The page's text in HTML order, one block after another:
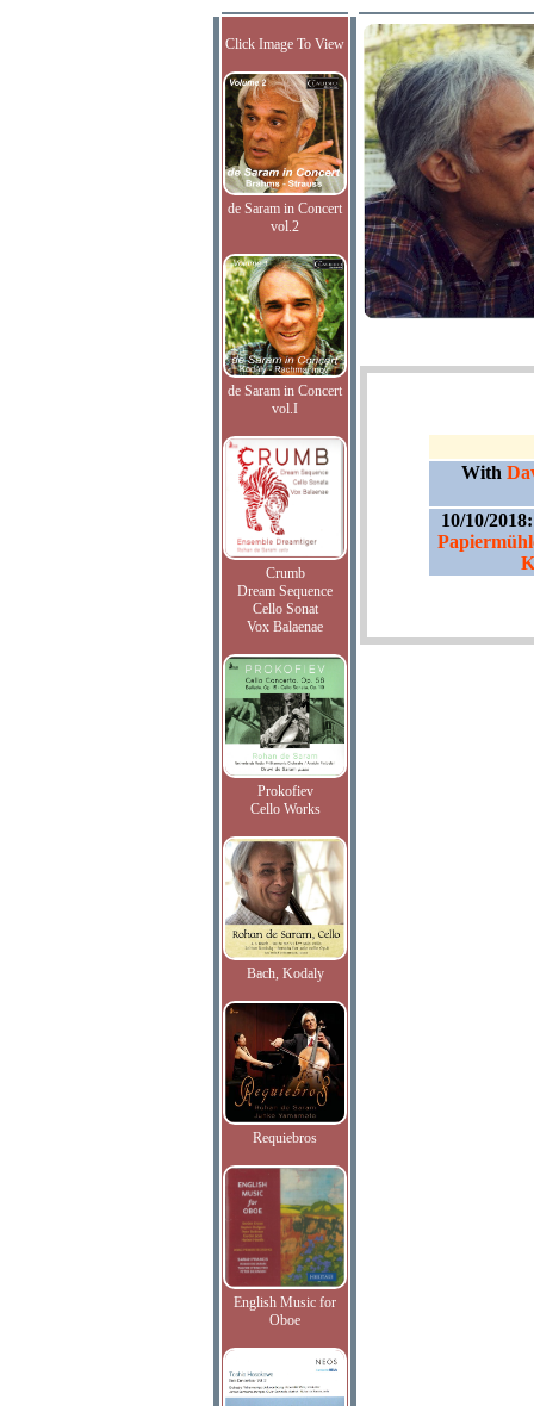
Click Image To View
de Saram in Concert
vol.2
de Saram in Concert
vol.I
Crumb
Dream Sequence
Cello Sonat
Vox Balaenae
Prokofiev
Cello Works
Bach, Kodaly
Requiebros
English Music for
Oboe
With
10/10/